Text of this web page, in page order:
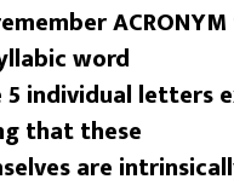
word
individual letters
that these
are